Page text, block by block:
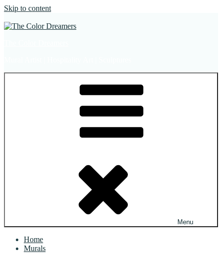
Skip to content
Menu
Home
Murals